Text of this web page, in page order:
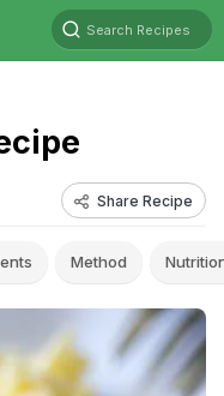
Search Recipes
Share Recipe
Method